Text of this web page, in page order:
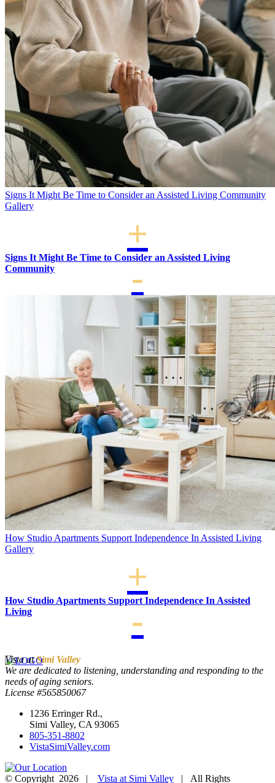
Signs It Might Be Time to Consider an Assisted Living Community
Gallery
Signs It Might Be Time to Consider an Assisted Living
Community
How Studio Apartments Support Independence In Assisted Living
Gallery
How Studio Apartments Support Independence In Assisted
Living
Vista atSimi Valley
We are dedicated to listening, understanding and responding to the
needs of aging seniors.
License #565850067
1236 Erringer Rd.,
Simi Valley, CA 93065
805-351-8802
VistaSimiValley.com
© Copyright 2026 | Vista at Simi Valley | All Rights